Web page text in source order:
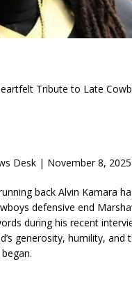
Tribute to Late
Desk | November 8, 2025
back Alvin Kamara
defensive end
during his recent
generosity, humility,